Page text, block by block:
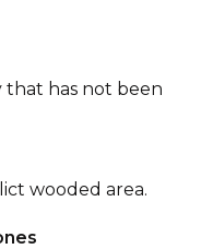
that has not been
wooded area.